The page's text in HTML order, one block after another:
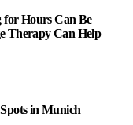
for Hours Can Be
Therapy Can Help
in Munich